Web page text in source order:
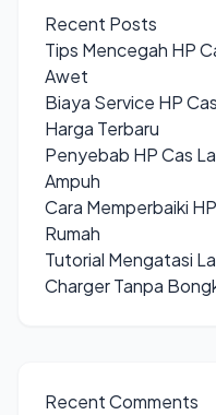
Recent Posts
Tips Mencegah HP
Awet
Biaya Service HP
Harga Terbaru
Penyebab HP Cas
Ampuh
Cara Memperbaiki
Rumah
Tutorial Mengatasi
Charger Tanpa
Recent Comments